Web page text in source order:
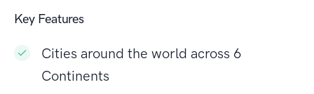
Key Features
Cities around the world across 6
Continents